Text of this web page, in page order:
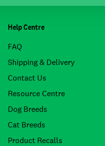
Help Centre
FAQ
Shipping & Delivery
Contact Us
Resource Centre
Dog Breeds
Cat Breeds
Product Recalls